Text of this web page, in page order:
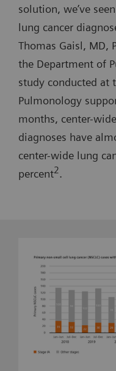
solution, we’ve
lung cancer
Thomas Gaisl, MD,
the Department of
study conducted at
Pulmonology
months, center-
diagnoses have
center-wide lung
percent2.